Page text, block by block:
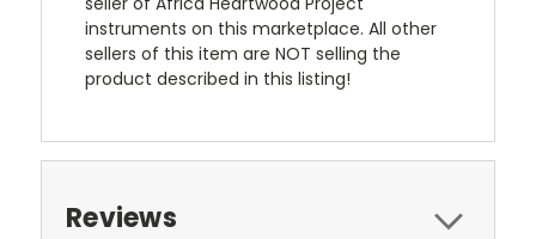
instruments on this marketplace. All other
sellers of this item are NOT selling the
product described in this listing!
Reviews